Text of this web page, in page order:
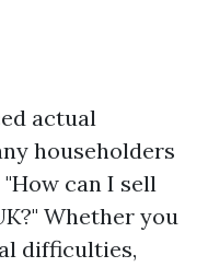
actual
householders
can I sell
Whether you
difficulties,